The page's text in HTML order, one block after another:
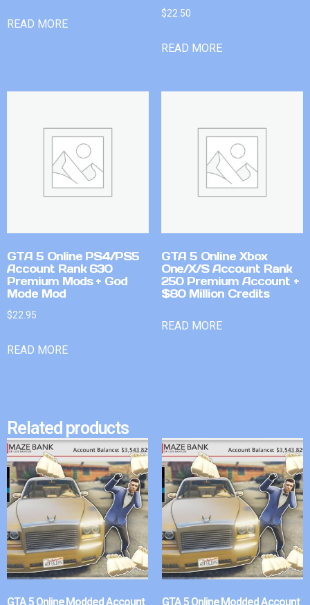
READ MORE
$22.50
READ MORE
GTA 5 Online PS4/PS5
Account Rank 630
Premium Mods + God
Mode Mod
$22.95
READ MORE
GTA 5 Online Xbox
One/X/S Account Rank
250 Premium Account +
$80 Million Credits
READ MORE
Related products
GTA 5 Online Modded Account GTA 5 Online Modded Account